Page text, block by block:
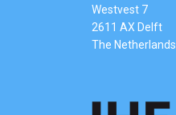
Westvest 7
2611 AX Delft
The Netherlands